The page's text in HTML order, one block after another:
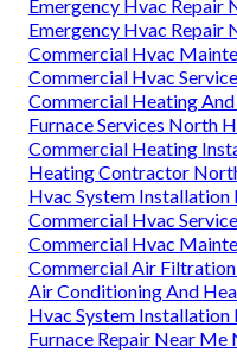
Emergency Hvac Repair
Emergency Hvac Repair
Commercial Hvac
Commercial Hvac
Commercial Heating
Furnace Services North
Commercial Heating
Heating Contractor
Hvac System
Commercial Hvac
Commercial Hvac
Commercial Air
Air Conditioning And
Hvac System
Furnace Repair Near